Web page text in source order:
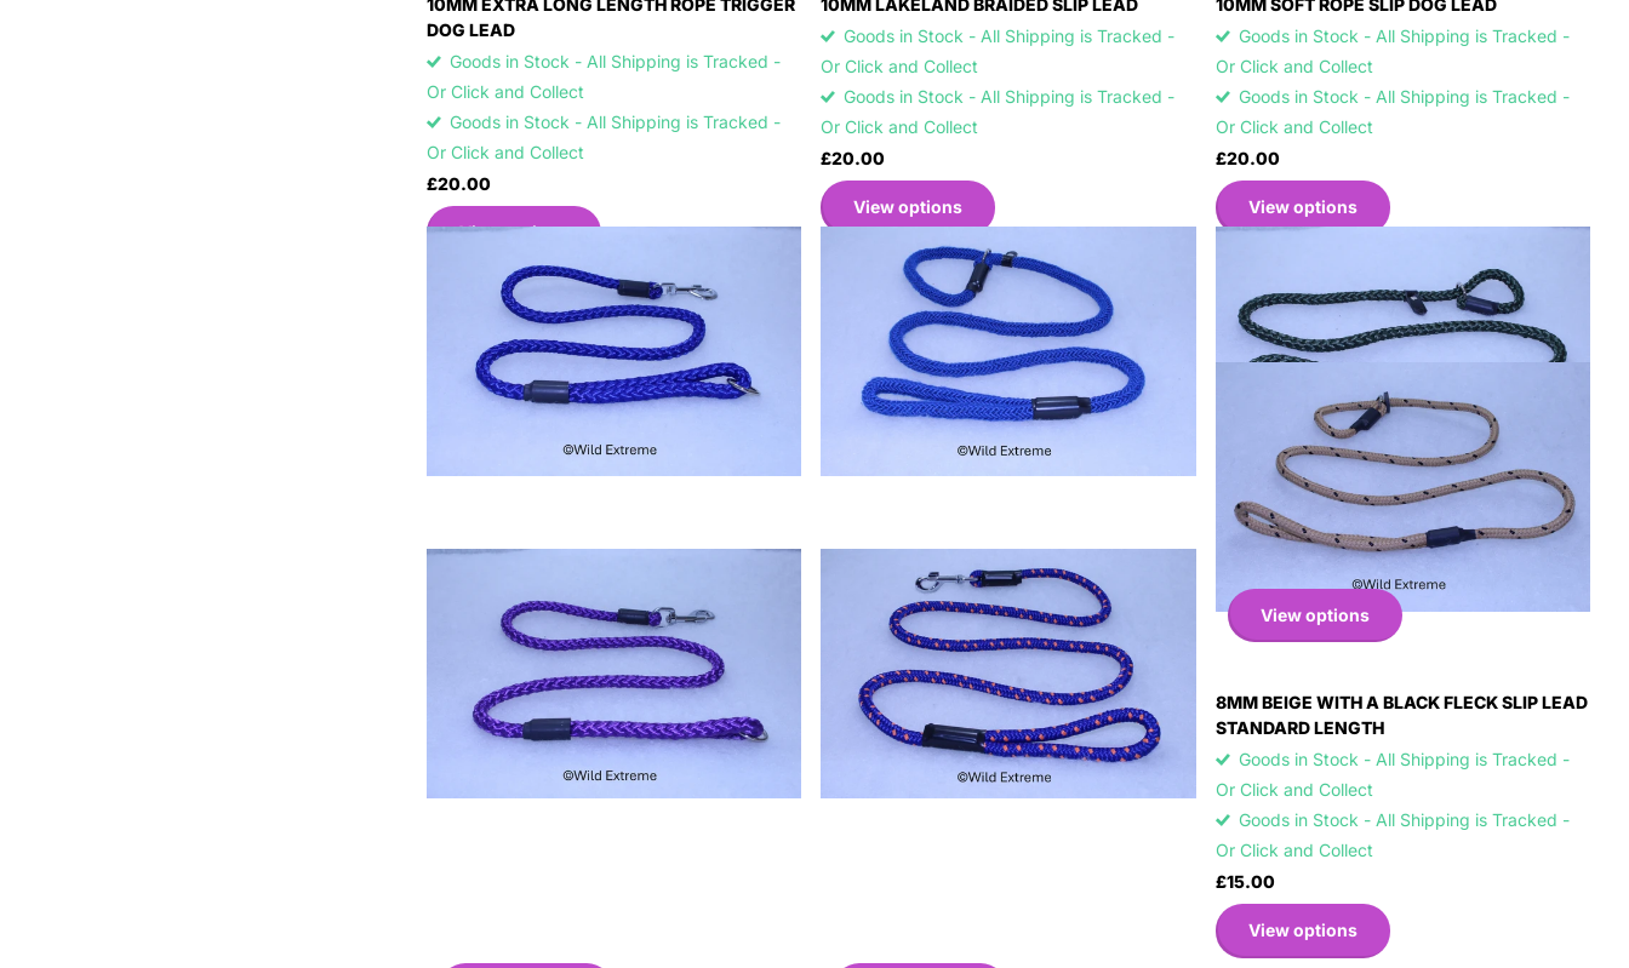
10MM EXTRA LONG LENGTH ROPE TRIGGER
DOG LEAD
Goods in Stock - All Shipping is Tracked -
Or Click and Collect
Goods in Stock - All Shipping is Tracked -
Or Click and Collect
£20.00
View options
10MM LAKELAND BRAIDED SLIP LEAD
Goods in Stock - All Shipping is Tracked -
Or Click and Collect
Goods in Stock - All Shipping is Tracked -
Or Click and Collect
£20.00
View options
10MM SOFT ROPE SLIP DOG LEAD
Goods in Stock - All Shipping is Tracked -
Or Click and Collect
Goods in Stock - All Shipping is Tracked -
Or Click and Collect
£20.00
View options
View options
8MM BEIGE WITH A BLACK FLECK SLIP LEAD
STANDARD LENGTH
Goods in Stock - All Shipping is Tracked -
Or Click and Collect
Goods in Stock - All Shipping is Tracked -
Or Click and Collect
£15.00
View options